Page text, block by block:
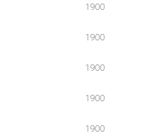
1900
1900
1900
1900
1900